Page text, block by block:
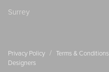
Surrey
Privacy Policy / Terms & Conditions
Designers